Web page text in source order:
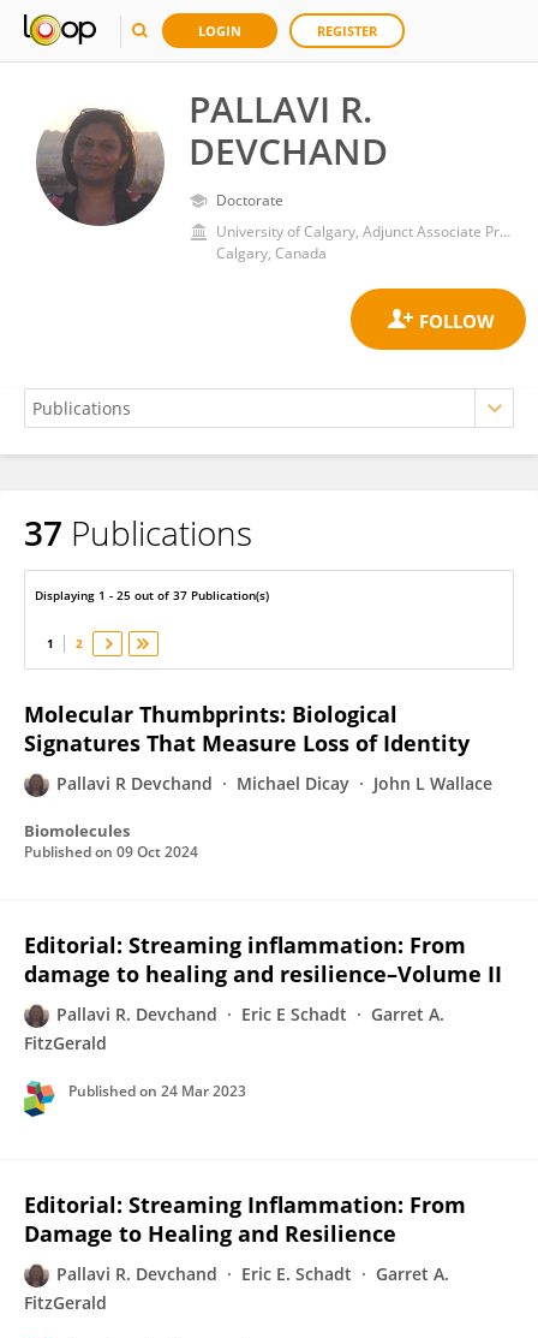
LOGIN REGISTER
PALLAVI R.
DEVCHAND
Doctorate
University of Calgary, Adjunct Associate Professor
Calgary, Canada
PALLAVI DEVCHAND
37 Publications
Displaying 1 - 25 out of 37 Publication(s)
1 2
Molecular Thumbprints: Biological
Signatures That Measure Loss of Identity
Pallavi R Devchand Michael Dicay John L Wallace
Biomolecules
Published on 09 Oct 2024
Editorial: Streaming inflammation: From
damage to healing and resilience–Volume II
Pallavi R. Devchand Eric E Schadt
Garret A.
FitzGerald
Published on 24 Mar 2023
Editorial: Streaming Inflammation: From
Damage to Healing and Resilience
Pallavi R. Devchand Eric E. Schadt
Garret A.
FitzGerald